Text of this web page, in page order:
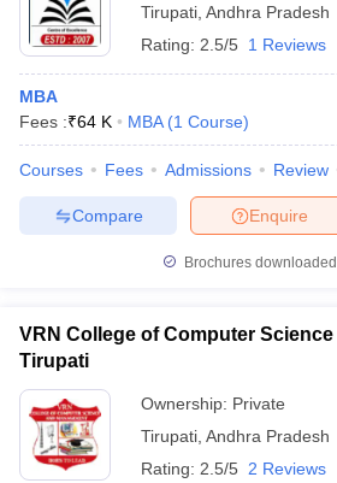
Tirupati Andhra Pradesh
Rating: 2.5/5 1 Reviews
MBA
Fees :₹64 K MBA (1 Course)
Courses Fees Admissions Review
Enquire
Compare
Brochures
VRN College of Computer
Tirupati
Ownership: Private
Tirupati Andhra Pradesh
Rating: 2.5/5 2 Reviews